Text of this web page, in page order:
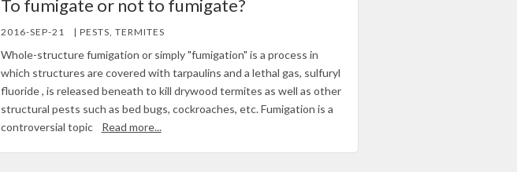
To fumigate or not to fumigate?
2016-SEP-21 | PESTS, TERMITES
Whole-structure fumigation or simply "fumigation" is a process in
which structures are covered with tarpaulins and a lethal gas, sulfuryl
fluoride , is released beneath to kill drywood termites as well as other
structural pests such as bed bugs, cockroaches, etc. Fumigation is a
controversial topic
Read more...